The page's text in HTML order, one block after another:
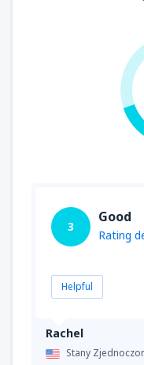
Rachel
Stany
3
Good
Rating
Helpful